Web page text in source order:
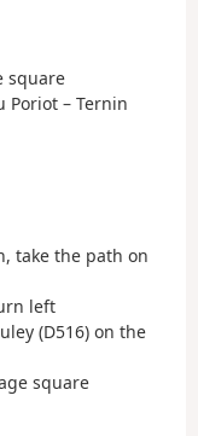
square
Poriot – Ternin
take the path on
left
(D516) on the
square